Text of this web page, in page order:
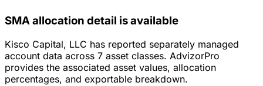
SMA allocation detail is available
Kisco Capital, LLC has reported separately managed
account data across 7 asset classes. AdvizorPro
provides the associated asset values, allocation
percentages, and exportable breakdown.